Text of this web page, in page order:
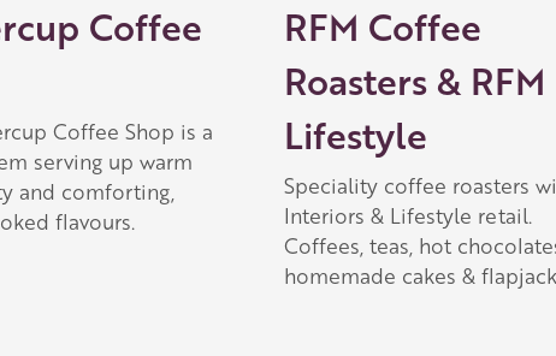
Coffee
Coffee Shop is a
serving up warm
and comforting,
flavours.
RFM Coffee
Roasters & RFM
Lifestyle
Speciality coffee roasters
Interiors & Lifestyle retail.
Coffees, teas, hot
homemade cakes &